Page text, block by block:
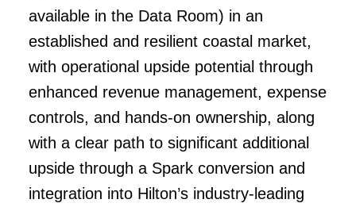
available in the Data Room) in an
established and resilient coastal market,
with operational upside potential through
enhanced revenue management, expense
controls, and hands-on ownership, along
with a clear path to significant additional
upside through a Spark conversion and
integration into Hilton’s industry-leading